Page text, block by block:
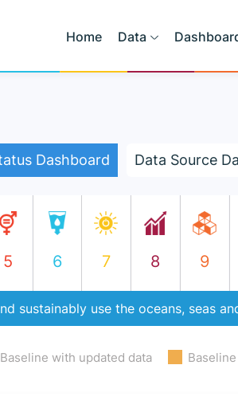
Home Data
Dashboard Data Source
5 6 7 8 9
sustainably use the oceans, seas
Baseline with updated data